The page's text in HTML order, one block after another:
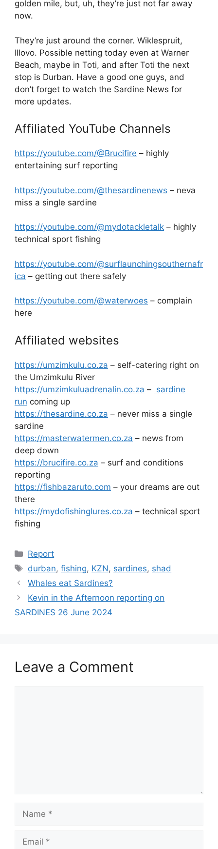
golden mile, but, uh, they’re just not far away
now.
They’re just around the corner. Wiklespruit,
Illovo. Possible netting today even at Warner
Beach, maybe in Toti, and after Toti the next
stop is Durban. Have a good one guys, and
don’t forget to watch the Sardine News for
more updates.
Affiliated YouTube Channels
https://youtube.com/@Brucifire – highly
entertaining surf reporting
https://youtube.com/@thesardinenews – neva
miss a single sardine
https://youtube.com/@mydotackletalk – highly
technical sport fishing
https://youtube.com/@surflaunchingsouthernafr
ica – getting out there safely
https://youtube.com/@waterwoes – complain
here
Affiliated websites
https://umzimkulu.co.za – self-catering right on
the Umzimkulu River
https://umzimkuluadrenalin.co.za – sardine
run coming up
https://thesardine.co.za – never miss a single
sardine
https://masterwatermen.co.za – news from
deep down
https://brucifire.co.za – surf and conditions
reporting
https://fishbazaruto.com – your dreams are out
there
https://mydofishinglures.co.za – technical sport
fishing
Categories
Report
Tags
durban,fishing, KZN, sardines, shad
Whales eat Sardines?
Kevin in the Afternoon reporting on
SARDINES 26 June 2024
Leave a Comment